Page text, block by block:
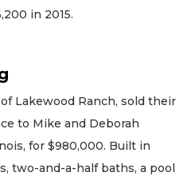
in 2015.
Lakewood Ranch, sold their
to Mike and Deborah
for $980,000. Built in
two-and-a-half baths, a pool